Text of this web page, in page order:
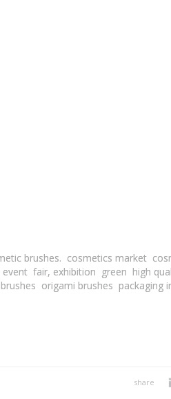
brushes. cosmetics market
event fair, exhibition green high
origami brushes packaging
share